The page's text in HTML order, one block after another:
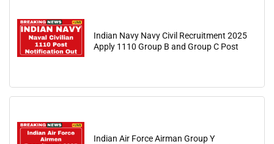
Indian Navy Navy Civil Recruitment 2025
Apply 1110 Group B and Group C Post
Indian Air Force Airman Group Y